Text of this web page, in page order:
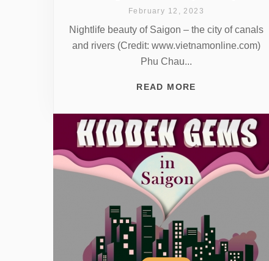
February 12, 2023
Nightlife beauty of Saigon – the city of canals
and rivers (Credit: www.vietnamonline.com)
Phu Chau...
READ MORE